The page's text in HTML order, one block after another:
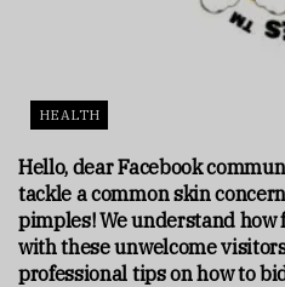
HEALTH
Hello, dear Facebook
tackle a common skin
pimples! We understand
with these unwelcome
professional tips on how to